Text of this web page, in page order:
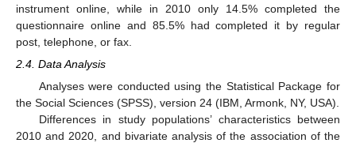
instrument online, while in 2010 only 14.5% completed the
questionnaire online and 85.5% had completed it by regular
post, telephone, or fax.
2.4. Data Analysis
Analyses were conducted using the Statistical Package for
the Social Sciences (SPSS), version 24 (IBM, Armonk, NY, USA).
Differences in study populations’ characteristics between
2010 and 2020, and bivariate analysis of the association of the